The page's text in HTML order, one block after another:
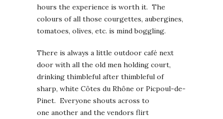
hours the experience is worth it. The
colours of all those courgettes, aubergines,
tomatoes, olives, etc. is mind boggling.
There is always a little outdoor café next
door with all the old men holding court,
drinking thimbleful after thimbleful of
sharp, white Côtes du Rhône or Picpoul-de-
Pinet. Everyone shouts across to
one another and the vendors flirt